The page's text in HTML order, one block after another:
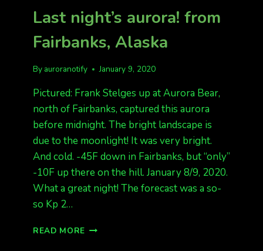
Last night’s aurora! from
Fairbanks, Alaska
By auroranotify January 9, 2020
Pictured: Frank Stelges up at Aurora Bear,
north of Fairbanks, captured this aurora
before midnight. The bright landscape is
due to the moonlight! It was very bright.
And cold. -45F down in Fairbanks, but “only”
-10F up there on the hill. January 8/9, 2020.
What a great night! The forecast was a so-
so Kp 2…
READ MORE LAST